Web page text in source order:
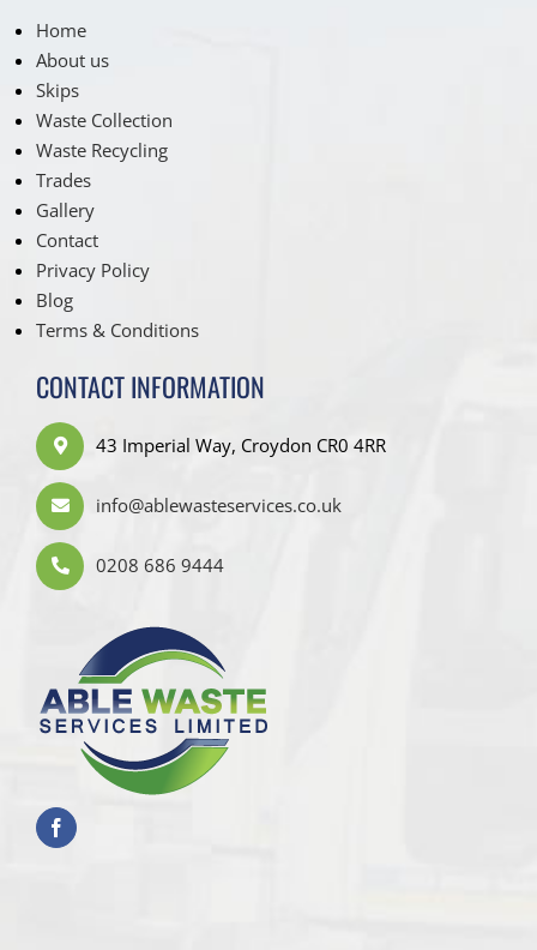
Home
About us
Skips
Waste Collection
Waste Recycling
Trades
Gallery
Contact
Privacy Policy
Blog
Terms & Conditions
CONTACT INFORMATION
43 Imperial Way, Croydon CR0 4RR
info@ablewasteservices.co.uk
0208 686 9444